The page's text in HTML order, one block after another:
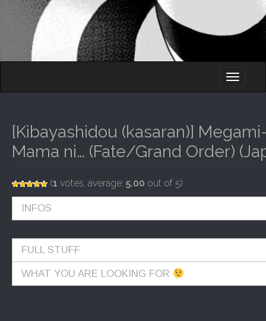
M
E
U
I
O
C
O
N
E
T
[Kibayashidou (kasaran)]
Mama ni… (Fate/Grand Order)
(1 votes, average: 5.00 out of 5)
INFOS
FULL STUFF
WHAT YOU ARE LOOKING FOR